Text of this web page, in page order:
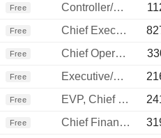
Free Controller/Auditor
Free Chief Executive Officer
Free Chief Operating Officer
Free Executive/Senior Manager
Free EVP, Chief Legal Officer
Free Chief Financial Officer